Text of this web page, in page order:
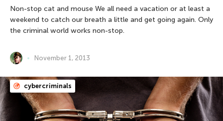
Non-stop cat and mouse We all need a vacation or at least a
weekend to catch our breath a little and get going again. Only
the criminal world works non-stop.
November 1, 2013
cybercriminals